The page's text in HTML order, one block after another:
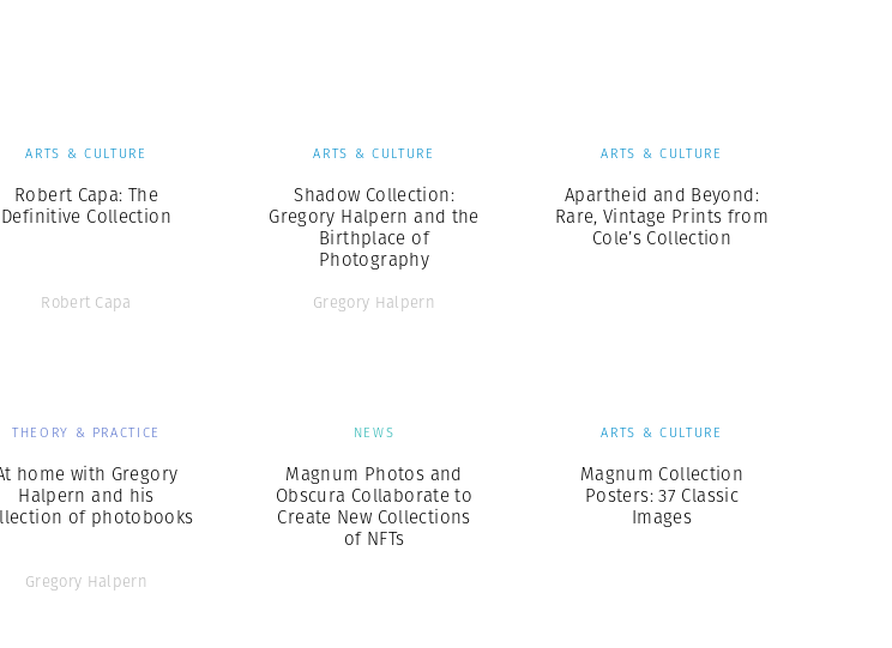
ARTS & CULTURE
Robert Capa: The
Definitive Collection
Robert Capa
ARTS & CULTURE
Shadow Collection:
Gregory Halpern and the
Birthplace of
Photography
Gregory Halpern
ARTS & CULTURE
Apartheid and Beyond:
Rare, Vintage Prints from
Cole’s Collection
THEORY & PRACTICE
home with Gregory
Halpern and his
of photobooks
Gregory Halpern
NEWS
Magnum Photos and
Obscura Collaborate to
Create New Collections
of NFTs
ARTS & CULTURE
Magnum Collection
Posters: 37 Classic
Images